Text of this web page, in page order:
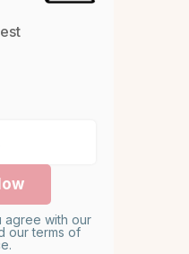
agree with our
our terms of